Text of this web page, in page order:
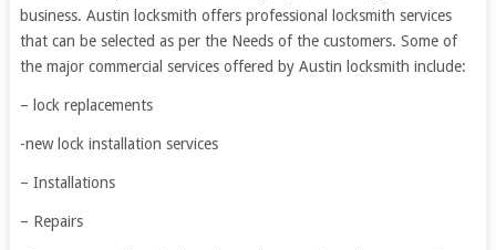
business. Austin locksmith offers professional locksmith services
that can be selected as per the Needs of the customers. Some of
the major commercial services offered by Austin locksmith include:
– lock replacements
-new lock installation services
– Installations
– Repairs